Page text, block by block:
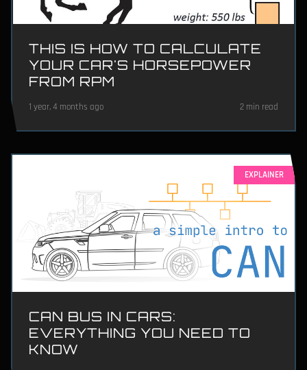
THIS IS HOW TO CALCULATE
YOUR CAR'S HORSEPOWER
FROM RPM
1 year, 4 months ago 2 min read
EXPLAINER
CAN BUS IN CARS:
EVERYTHING YOU NEED TO
KNOW